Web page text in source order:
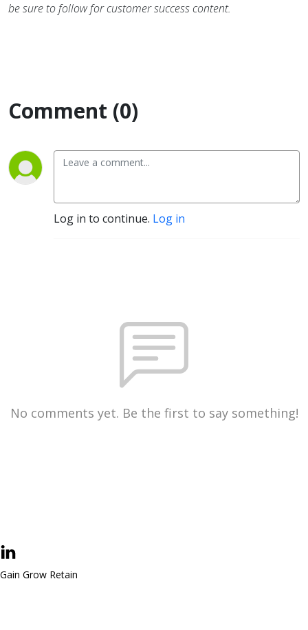
be sure to follow for customer success content.
Comment (0)
Log in to continue. Log in
No comments yet. Be the first to say something!
Gain Grow Retain